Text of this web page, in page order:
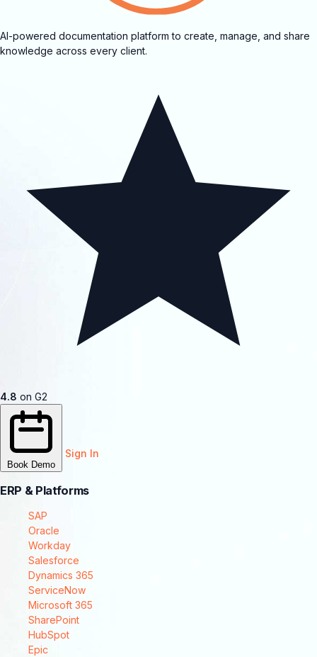
AI-powered documentation platform to create, manage, and share
knowledge across every client.
4.8 on G2
Book Demo
Sign In
ERP & Platforms
SAP
Oracle
Workday
Salesforce
Dynamics 365
ServiceNow
Microsoft 365
SharePoint
HubSpot
Epic